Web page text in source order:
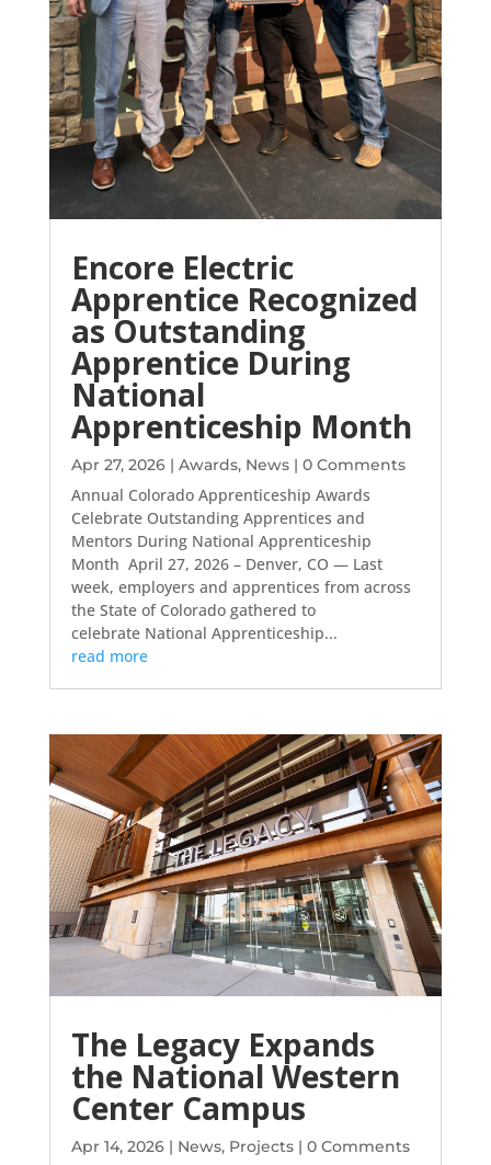
Encore Electric
Apprentice Recognized
as Outstanding
Apprentice During
National
Apprenticeship Month
Apr 27, 2026| Awards, News| 0 Comments
Annual Colorado Apprenticeship Awards
Celebrate Outstanding Apprentices and
Mentors During National Apprenticeship
Month April 27, 2026 – Denver, CO — Last
week, employers and apprentices from across
the State of Colorado gathered to
celebrate National Apprenticeship...
read more
The Legacy Expands
the National Western
Center Campus
Apr 14, 2026| News, Projects| 0 Comments